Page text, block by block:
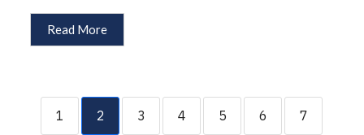
Read More
1 2 3 4 5 6 7